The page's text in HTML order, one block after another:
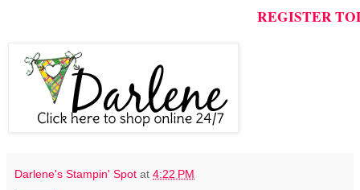
REGISTER
Darlene's Stampin' Spot at 4:22 PM